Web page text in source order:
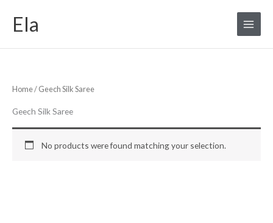
Ela
h
Home/ Geech Silk Saree
Geech Silk Saree
No products were found matching your selection.